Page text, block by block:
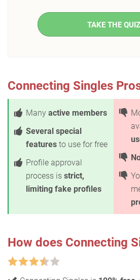
TAKE THE QUIZ
Connecting Singles
Many active members
Several special
features to use for free
Profile approval
process is strict,
limiting fake profiles
How does Connecting